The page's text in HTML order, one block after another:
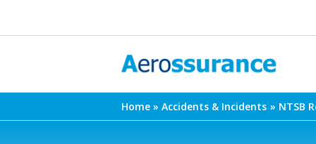
Home Accidents & Incidents NTSB